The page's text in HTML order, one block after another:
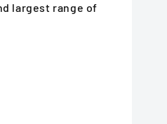
largest range of